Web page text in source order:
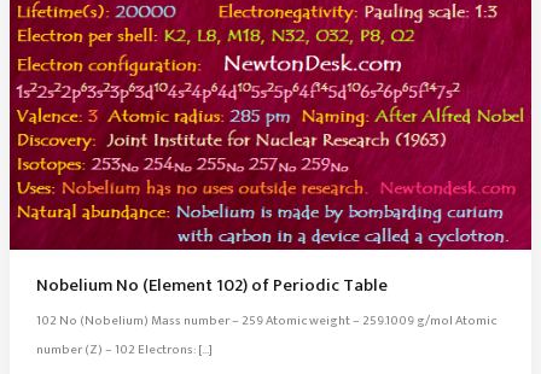
Nobelium No (Element 102) of Periodic Table
102 No (Nobelium) Mass number – 259 Atomic weight – 259.1009 g/mol Atomic
number (Z) – 102 Electrons: […]